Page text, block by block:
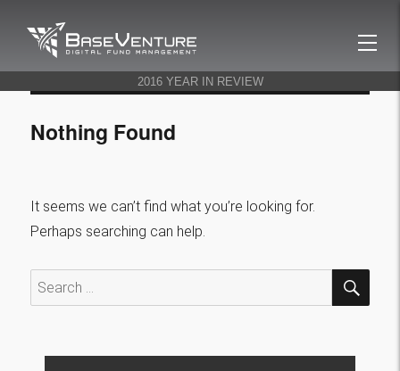
2016 YEAR IN REVIEW
Nothing Found
It seems we can’t find what you’re looking for.
Perhaps searching can help.
Search
for: